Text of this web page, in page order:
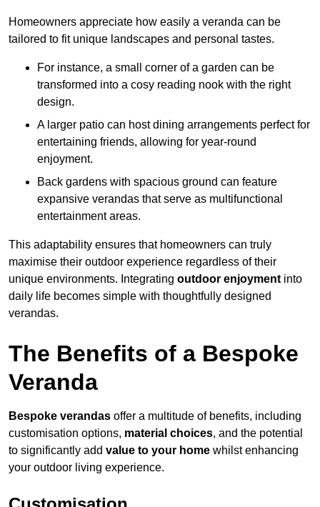
Homeowners appreciate how easily a veranda can be
tailored to fit unique landscapes and personal tastes.
For instance, a small corner of a garden can be
transformed into a cosy reading nook with the right
design.
A larger patio can host dining arrangements perfect for
entertaining friends, allowing for year-round
enjoyment.
Back gardens with spacious ground can feature
expansive verandas that serve as multifunctional
entertainment areas.
This adaptability ensures that homeowners can truly
maximise their outdoor experience regardless of their
unique environments. Integrating outdoor enjoyment into
daily life becomes simple with thoughtfully designed
verandas.
The Benefits of a Bespoke
Veranda
Bespoke verandas offer a multitude of benefits, including
customisation options, material choices, and the potential
to significantly add value to your home whilst enhancing
your outdoor living experience.